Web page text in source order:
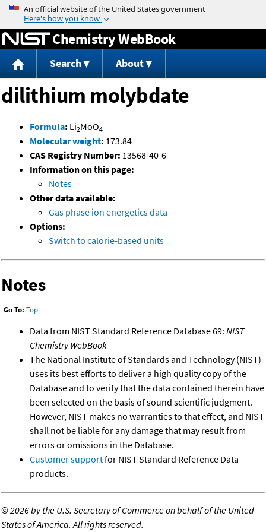
Jump to content
Chemistry WebBook
Search About
dilithium molybdate
Formula: Li2MoO4
Molecular weight: 173.84
CAS Registry Number: 13568-40-6
Information on this page:
Notes
Other data available:
Gas phase ion energetics data
Options:
Switch to calorie-based units
Notes
Go To: Top
Data from NIST Standard Reference Database 69: NIST
Chemistry WebBook
The National Institute of Standards and Technology (NIST)
uses its best efforts to deliver a high quality copy of the
Database and to verify that the data contained therein have
been selected on the basis of sound scientific judgment.
However, NIST makes no warranties to that effect, and NIST
shall not be liable for any damage that may result from
errors or omissions in the Database.
Customer supportfor NIST Standard Reference Data
products.
©2026 by the U.S. Secretary of Commerce on behalf of the United
States of America. All rights reserved.